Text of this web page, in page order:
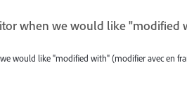
when we would like "modified
would like "modified with" (modifier avec en